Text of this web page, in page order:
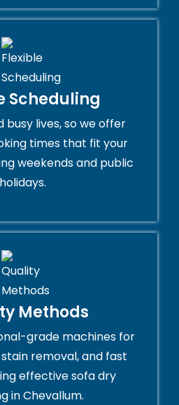
Scheduling
busy lives, so we offer
times that fit your
weekends and public
holidays.
Methods
grade machines for
removal, and fast
effective sofa dry
in Chevallum.